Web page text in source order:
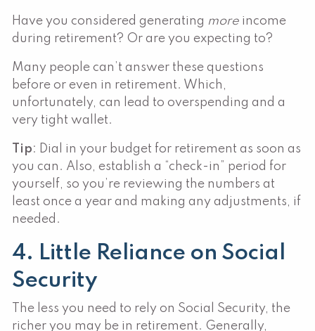
Have you considered generating more income
during retirement? Or are you expecting to?
Many people can’t answer these questions
before or even in retirement. Which,
unfortunately, can lead to overspending and a
very tight wallet.
Tip: Dial in your budget for retirement as soon as
you can. Also, establish a “check-in” period for
yourself, so you’re reviewing the numbers at
least once a year and making any adjustments, if
needed.
4. Little Reliance on Social
Security
The less you need to rely on Social Security, the
richer you may be in retirement. Generally,